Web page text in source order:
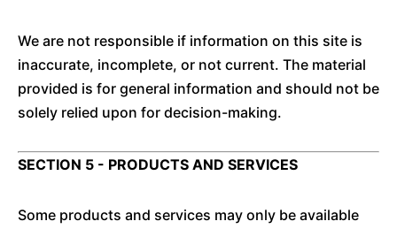
We are not responsible if information on this site is
inaccurate, incomplete, or not current. The material
provided is for general information and should not be
solely relied upon for decision-making.
SECTION 5 - PRODUCTS AND SERVICES
Some products and services may only be available